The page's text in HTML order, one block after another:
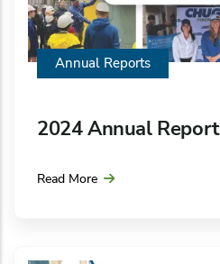
Annual Reports
2024 Annual Report
Read More